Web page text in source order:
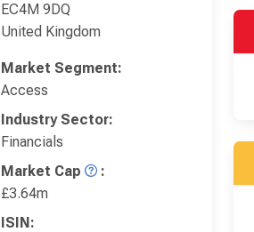
EC4M 9DQ
United Kingdom
Market Segment:
Access
Industry Sector:
Financials
Market Cap
:
£3.64m
ISIN: